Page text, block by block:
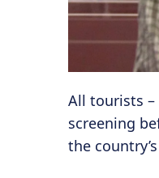
All tourists
screening
the